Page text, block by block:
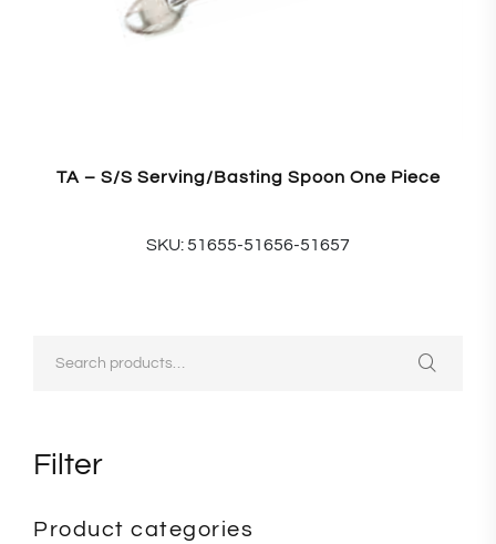
TA – S/S Serving/Basting Spoon One Piece
SKU: 51655-51656-51657
Filter
Product categories